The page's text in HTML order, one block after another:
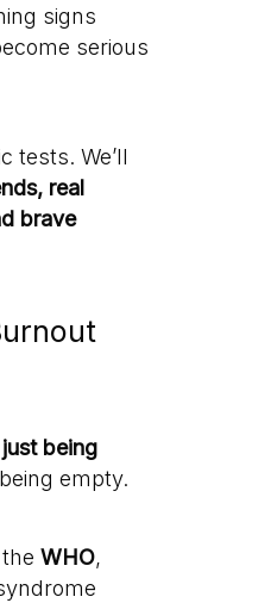
signs
serious
tests. We’ll
real
brave
just being
being empty.
WHO,